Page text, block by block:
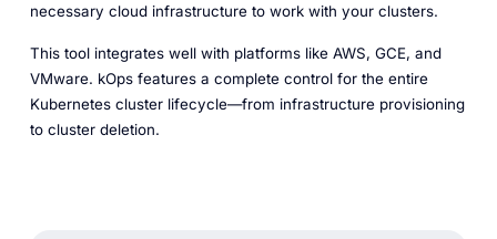
necessary cloud infrastructure to work with your clusters.
This tool integrates well with platforms like AWS, GCE, and
VMware. kOps features a complete control for the entire
Kubernetes cluster lifecycle—from infrastructure provisioning
to cluster deletion.